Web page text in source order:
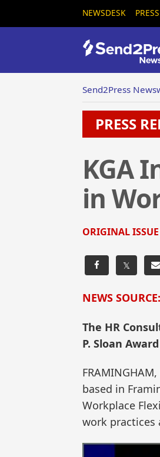
NEWSDESK
Send2Press
PRESS
KGA
in
ORIGINAL
𝕏
NEWS
The HR
P. Sloan Award
based in
Workplace
work practices